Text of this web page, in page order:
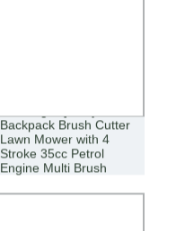
Backpack Brush Cutter
Lawn Mower with 4
Stroke 35cc Petrol
Engine Multi Brush